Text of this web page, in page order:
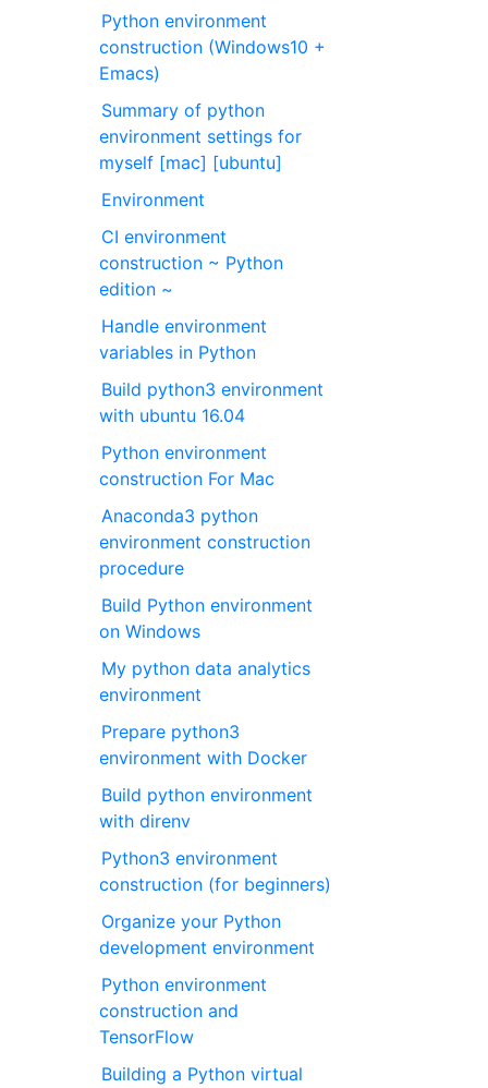
Python environment
construction (Windows10 +
Emacs)
Summary of python
environment settings for
myself [mac] [ubuntu]
Environment
CI environment
construction ~ Python
edition ~
Handle environment
variables in Python
Build python3 environment
with ubuntu 16.04
Python environment
construction For Mac
Anaconda3 python
environment construction
procedure
Build Python environment
on Windows
My python data analytics
environment
Prepare python3
environment with Docker
Build python environment
with direnv
Python3 environment
construction (for beginners)
Organize your Python
development environment
Python environment
construction and
TensorFlow
Building a Python virtual